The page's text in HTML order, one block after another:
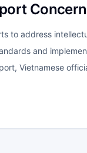
to address
and
Vietnamese